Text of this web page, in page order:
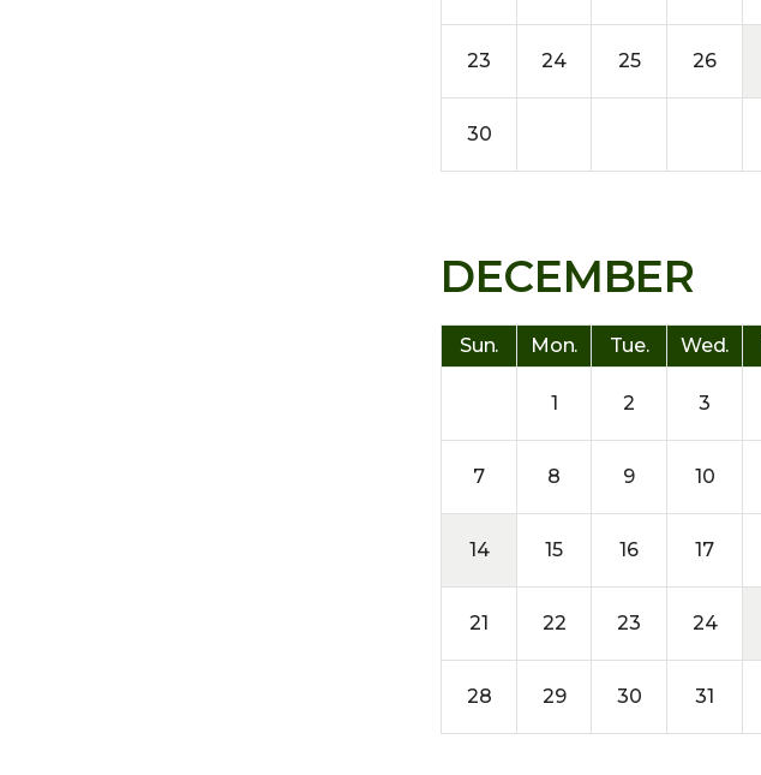
23 24 25 26
30
DECEMBER
Sun. Mon. Tue. Wed.
1 2 3
7 8 9 10
14 15 16 17
21 22 23 24
28 29 30 31